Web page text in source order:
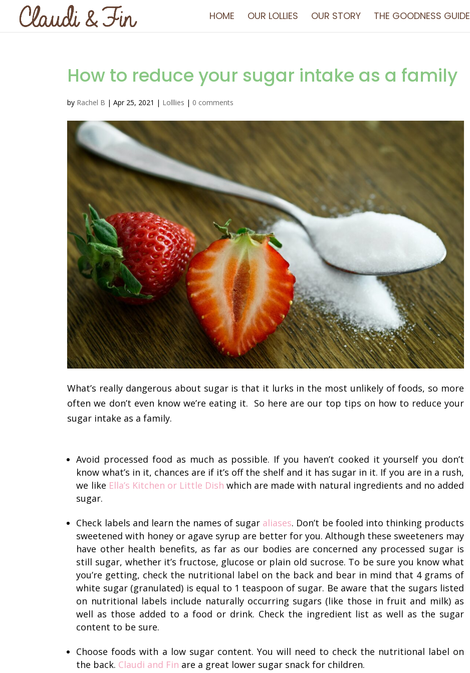
HOME OUR LOLLIES OUR STORY THE GOODNESS GUIDE
How to reduce your sugar intake as a family
by Rachel B |Apr 25, 2021 | Lolllies | 0 comments
What’s really dangerous about sugar is that it lurks in the most unlikely of foods, so more
often we don’t even know we’re eating it. So here are our top tips on how to reduce your
sugar intake as a family.
Avoid processed food as much as possible. If you haven’t cooked it yourself you don’t
know what’s in it, chances are if it’s off the shelf and it has sugar in it. If you are in a rush,
we like Ella’s Kitchen or Little Dish which are made with natural ingredients and no added
sugar.
Check labels and learn the names of sugar aliases. Don’t be fooled into thinking products
sweetened with honey or agave syrup are better for you. Although these sweeteners may
have other health benefits, as far as our bodies are concerned any processed sugar is
still sugar, whether it’s fructose, glucose or plain old sucrose. To be sure you know what
you’re getting, check the nutritional label on the back and bear in mind that 4 grams of
white sugar (granulated) is equal to 1 teaspoon of sugar. Be aware that the sugars listed
on nutritional labels include naturally occurring sugars (like those in fruit and milk) as
well as those added to a food or drink. Check the ingredient list as well as the sugar
content to be sure.
Choose foods with a low sugar content. You will need to check the nutritional label on
the back. Claudi and Fin are a great lower sugar snack for children.